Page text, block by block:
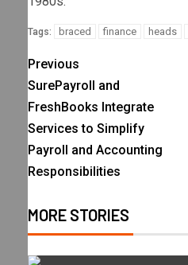
Tags: braced finance heads
Previous
SurePayroll and
FreshBooks Integrate
Services to Simplify
Payroll and Accounting
Responsibilities
MORE STORIES